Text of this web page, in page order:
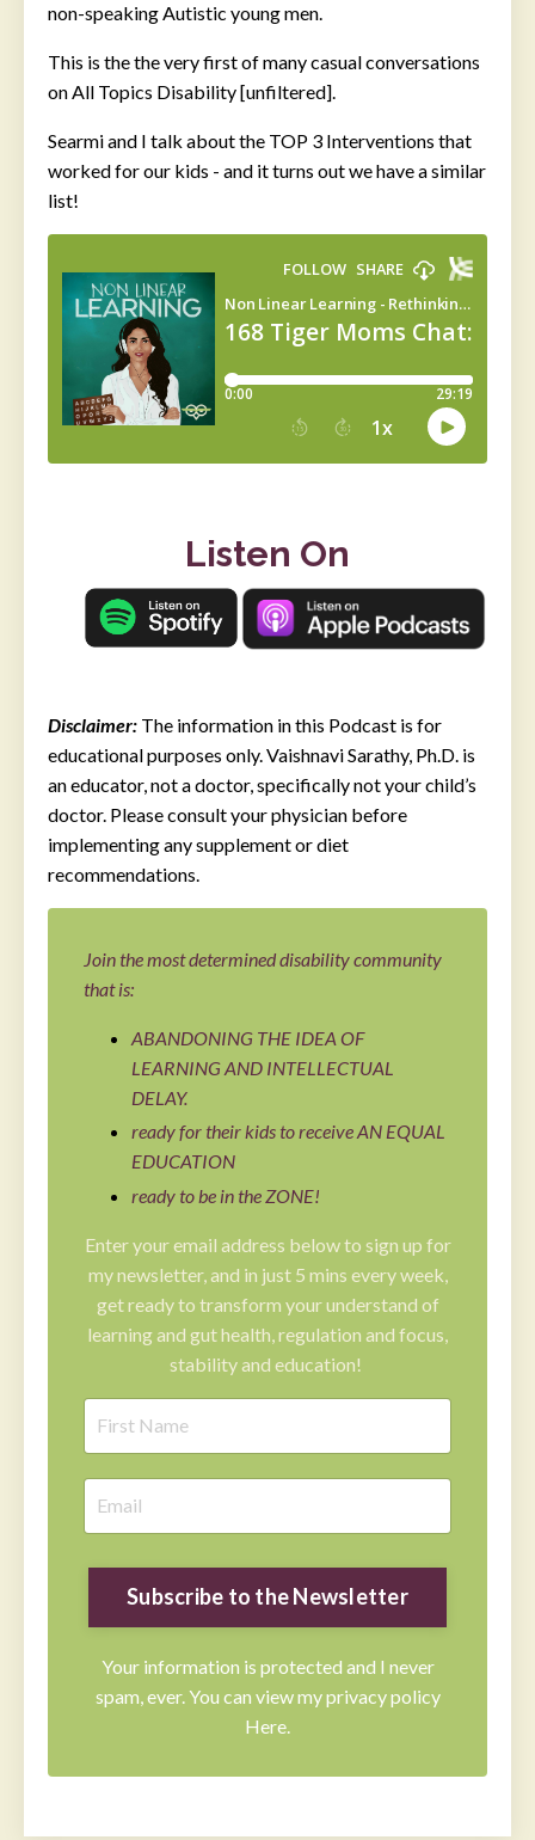
non-speaking Autistic young men.
This is the the very first of many casual conversations
on All Topics Disability [unfiltered].
Searmi and I talk about the TOP 3 Interventions that
worked for our kids - and it turns out we have a similar
list!
Listen On
Disclaimer: The information in this Podcast is for
educational purposes only. Vaishnavi Sarathy, Ph.D. is
an educator, not a doctor, specifically not your child’s
doctor. Please consult your physician before
implementing any supplement or diet
recommendations.
Join the most determined disability community
that is:
ABANDONING THE IDEA OF
LEARNING AND INTELLECTUAL
DELAY.
ready for their kids to receive AN EQUAL
EDUCATION
ready to be in the ZONE!
Enter your email address below to sign up for
my newsletter, and in just 5 mins every week,
get ready to transform your understand of
learning and gut health, regulation and focus,
stability and education!
Subscribe to the Newsletter
Your information is protected and I never
spam, ever. You can view my privacy policy
Here.